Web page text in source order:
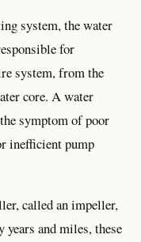
system, the water
for
system, from the
core. A water
symptom of poor
inefficient pump
called an impeller,
years and miles, these